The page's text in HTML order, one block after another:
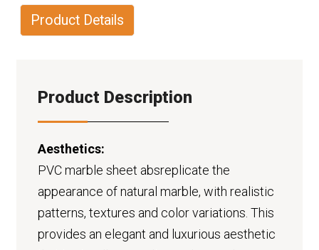
Product Details
Product Description
Aesthetics:
PVC marble sheet absreplicate the
appearance of natural marble, with realistic
patterns, textures and color variations. This
provides an elegant and luxurious aesthetic